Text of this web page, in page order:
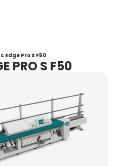
Edge Pro S F50
PRO S F50